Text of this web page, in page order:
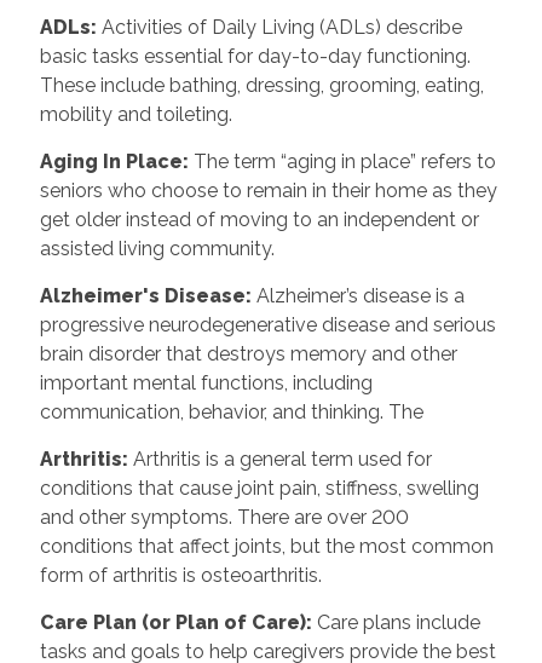
ADLs: Activities of Daily Living (ADLs) describe
basic tasks essential for day-to-day functioning.
These include bathing, dressing, grooming, eating,
mobility and toileting.
Aging In Place: The term “aging in place” refers to
seniors who choose to remain in their home as they
get older instead of moving to an independent or
assisted living community.
Alzheimer's Disease: Alzheimer’s disease is a
progressive neurodegenerative disease and serious
brain disorder that destroys memory and other
important mental functions, including
communication, behavior, and thinking. The
Arthritis: Arthritis is a general term used for
conditions that cause joint pain, stiffness, swelling
and other symptoms. There are over 200
conditions that affect joints, but the most common
form of arthritis is osteoarthritis.
Care Plan (or Plan of Care): Care plans include
tasks and goals to help caregivers provide the best